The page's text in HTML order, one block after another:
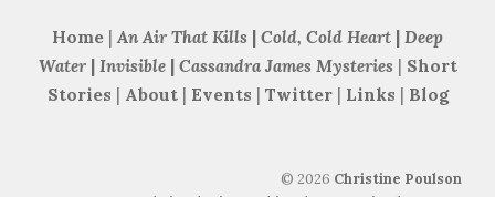
Home | An Air That Kills | Cold, Cold Heart | Deep
Water| Invisible| Cassandra James Mysteries | Short
Stories | About | Events | Twitter| Links | Blog
© 2026 Christine Poulson